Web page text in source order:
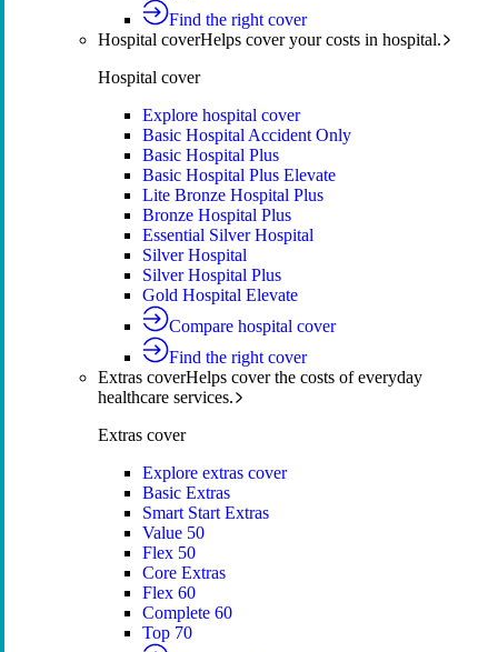
Find the right cover
Hospital coverHelps cover your costs in hospital.
Hospital cover
Explore hospital cover
Basic Hospital Accident Only
Basic Hospital Plus
Basic Hospital Plus Elevate
Lite Bronze Hospital Plus
Bronze Hospital Plus
Essential Silver Hospital
Silver Hospital
Silver Hospital Plus
Gold Hospital Elevate
Compare hospital cover
Find the right cover
Extras coverHelps cover the costs of everyday
healthcare services.
Extras cover
Explore extras cover
Basic Extras
Smart Start Extras
Value 50
Flex 50
Core Extras
Flex 60
Complete 60
Top 70